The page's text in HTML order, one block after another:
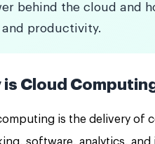
behind the cloud and
productivity.
is Cloud
is the delivery of